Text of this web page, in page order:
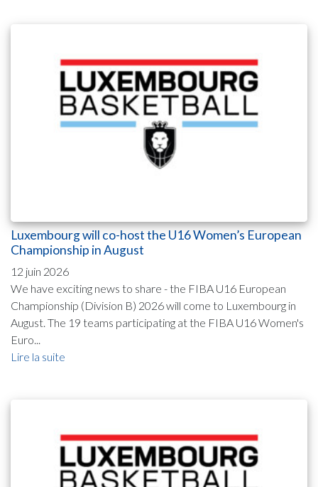
Luxembourg will co-host the U16 Women’s European
Championship in August
12 juin 2026
We have exciting news to share - the FIBA U16 European
Championship (Division B) 2026 will come to Luxembourg in
August. The 19 teams participating at the FIBA U16 Women's
Euro...
Lire la suite